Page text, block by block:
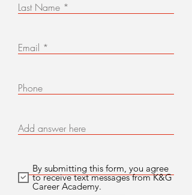
Last Name
Email
Phone
Add answer here
By submitting this form, you agree
to receive text messages from K&G
Career Academy.